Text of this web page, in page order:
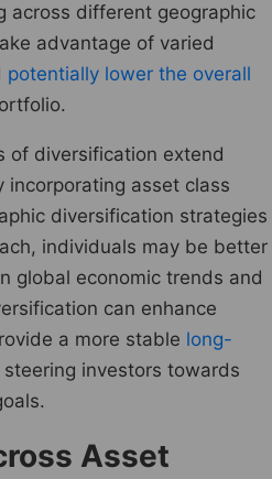
across different geographic
advantage of varied
potentially lower the overall
of diversification extend
incorporating asset class
diversification strategies
individuals may be better
global economic trends and
can enhance
a more stable long-
steering investors towards
Asset